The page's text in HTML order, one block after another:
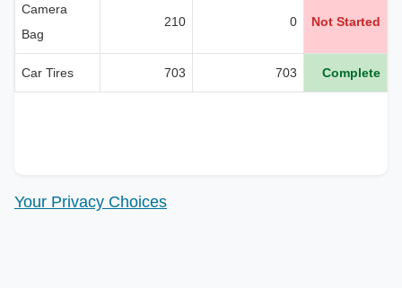
Camera
Bag
210 0 Not Started
Car Tires 703 703 Complete
Your Privacy Choices